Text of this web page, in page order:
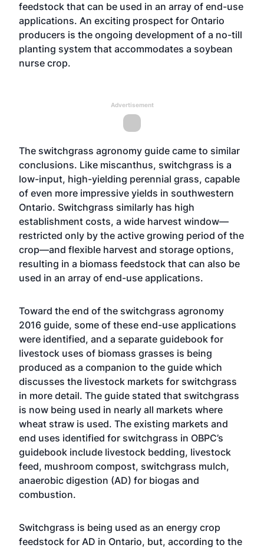
feedstock that can be used in an array of end-use
applications. An exciting prospect for Ontario
producers is the ongoing development of a no-till
planting system that accommodates a soybean
nurse crop.
Advertisement
The switchgrass agronomy guide came to similar
conclusions. Like miscanthus, switchgrass is a
low-input, high-yielding perennial grass, capable
of even more impressive yields in southwestern
Ontario. Switchgrass similarly has high
establishment costs, a wide harvest window—
restricted only by the active growing period of the
crop—and flexible harvest and storage options,
resulting in a biomass feedstock that can also be
used in an array of end-use applications.
Toward the end of the switchgrass agronomy
2016 guide, some of these end-use applications
were identified, and a separate guidebook for
livestock uses of biomass grasses is being
produced as a companion to the guide which
discusses the livestock markets for switchgrass
in more detail. The guide stated that switchgrass
is now being used in nearly all markets where
wheat straw is used. The existing markets and
end uses identified for switchgrass in OBPC’s
guidebook include livestock bedding, livestock
feed, mushroom compost, switchgrass mulch,
anaerobic digestion (AD) for biogas and
combustion.
Switchgrass is being used as an energy crop
feedstock for AD in Ontario, but, according to the